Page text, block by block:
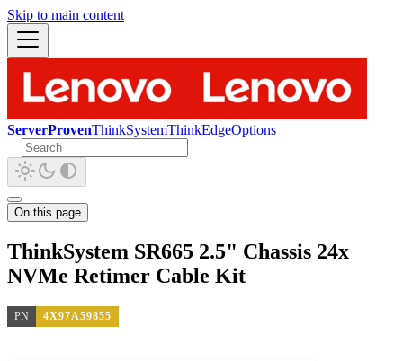
Skip to main content
ServerProvenThinkSystemThinkEdgeOptions
On this page
ThinkSystem SR665 2.5" Chassis 24x
NVMe Retimer Cable Kit
PN 4X97A59855